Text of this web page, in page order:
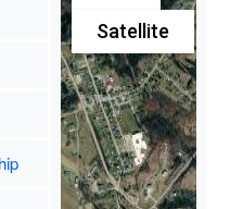
Satellite